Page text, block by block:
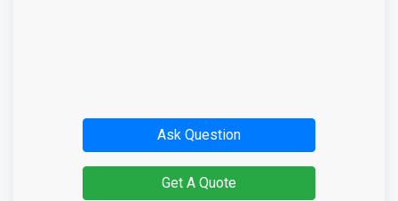
Ask Question
Get A Quote